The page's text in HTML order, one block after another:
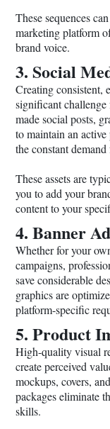
These sequences
marketing platform
brand voice.
3. Social
Creating consistent,
significant
made social posts,
to maintain an
the constant
These assets are
you to add your
content to your
4. Banner
Whether for your
campaigns,
save considerable
graphics are
platform-specific
5. Product
High-quality visual
create perceived
mockups, covers,
packages eliminate
skills.